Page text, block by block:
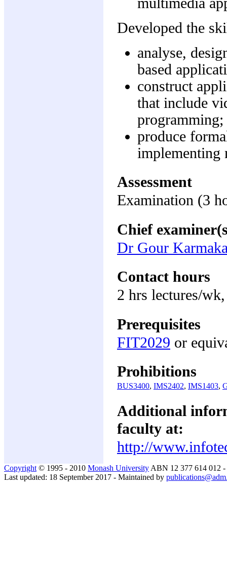
Developed the
analyse,
based
construct
that include
programming;
produce
implementing
Assessment
Examination (3
Chief
Dr Gour
Contact hours
2 hrs lectures/
Prerequisites
FIT2029 or
Prohibitions
BUS3400, IMS2402, IMS1403,
Additional
faculty at:
http://
Copyright © 1995 - 2010 Monash University ABN 12 377 614 012 -
Last updated: 18 September 2017 - Maintained by